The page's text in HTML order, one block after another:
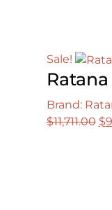
Sale!
Brand:
$11,711.00 $